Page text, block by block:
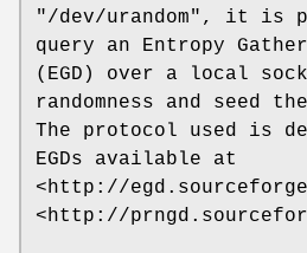
"/dev/urandom" , it is
query an Entropy
(EGD) over a local
randomness and seed the
The protocol used is
EGDs available at
<http://
<http://